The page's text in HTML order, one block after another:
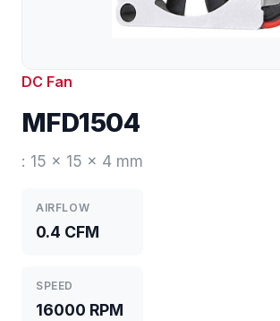
DC Fan
MFD1504
: 15 x 15 x 4 mm
AIRFLOW
0.4 CFM
SPEED
16000 RPM